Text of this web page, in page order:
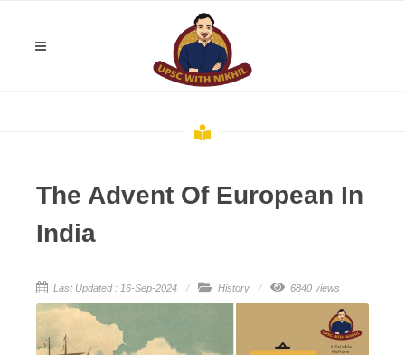
The Advent Of European In
India
Last Updated : 16-Sep-2024 History 6840 views